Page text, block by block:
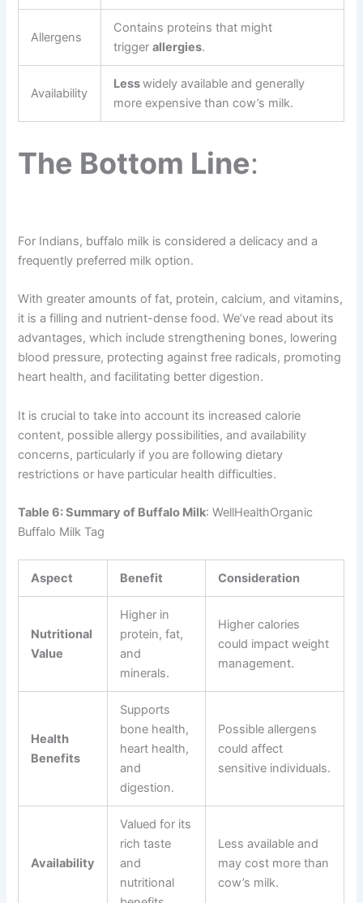
Allergens
Contains proteins that might
triggerallergies.
Availability
Lesswidely available and generally
more expensive than cow’s milk.
The Bottom Line:
For Indians, buffalo milk is considered a delicacy and a
frequently preferred milk option.
With greater amounts of fat, protein, calcium, and vitamins,
it is a filling and nutrient-dense food. We’ve read about its
advantages, which include strengthening bones, lowering
blood pressure, protecting against free radicals, promoting
heart health, and facilitating better digestion.
It is crucial to take into account its increased calorie
content, possible allergy possibilities, and availability
concerns, particularly if you are following dietary
restrictions or have particular health difficulties.
Table 6: Summary of Buffalo Milk: WellHealthOrganic
Buffalo Milk Tag
Aspect Benefit Consideration
Nutritional
Value
Higher in
protein, fat,
and
minerals.
Higher calories
could impact weight
management.
Health
Benefits
Supports
bone health,
heart health,
and
digestion.
Possible allergens
could affect
sensitive individuals.
Availability
Valued for its
rich taste
and
nutritional
Less available and
may cost more than
cow’s milk.